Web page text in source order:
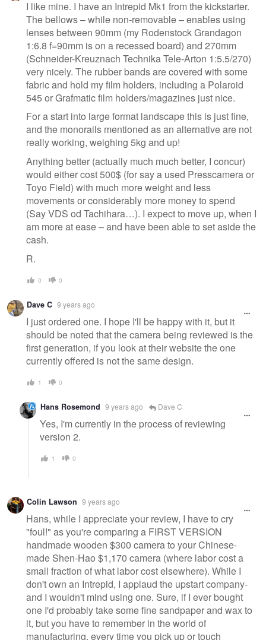
I like mine. I have an Intrepid Mk1 from the kickstarter.
The bellows – while non-removable – enables using
lenses between 90mm (my Rodenstock Grandagon
1:6.8 f=90mm is on a recessed board) and 270mm
(Schneider-Kreuznach Technika Tele-Arton 1:5.5/270)
very nicely. The rubber bands are covered with some
fabric and hold my film holders, including a Polaroid
545 or Grafmatic film holders/magazines just nice.
For a start into large format landscape this is just fine,
and the monorails mentioned as an alternative are not
really working, weighing 5kg and up!
Anything better (actually much much better, I concur)
would either cost 500$ (for say a used Presscamera or
Toyo Field) with much more weight and less
movements or considerably more money to spend
(Say VDS od Tachihara…). I expect to move up, when I
am more at ease – and have been able to set aside the
cash.
R.
0 0
Dave C 9 years ago
I just ordered one. I hope I'll be happy with it, but it
should be noted that the camera being reviewed is the
first generation, if you look at their website the one
currently offered is not the same design.
1 0
Hans Rosemond 9 years ago Dave C
Yes, I'm currently in the process of reviewing
version 2.
1 0
Colin Lawson 9 years ago
Hans, while I appreciate your review, I have to cry
"foul!" as you're comparing a FIRST VERSION
handmade wooden $300 camera to your Chinese-
made Shen-Hao $1,170 camera (where labor cost a
small fraction of what labor cost elsewhere). While I
don't own an Intrepid, I applaud the upstart company-
and I wouldn't mind using one. Sure, if I ever bought
one I'd probably take some fine sandpaper and wax to
it, but you have to remember in the world of
manufacturing, every time you pick up or touch